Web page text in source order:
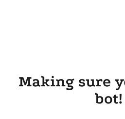
Making sure
bot!